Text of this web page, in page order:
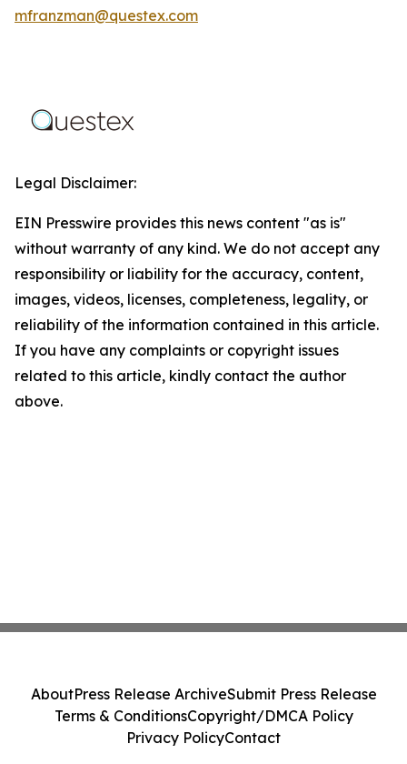
mfranzman@questex.com
Legal Disclaimer:
EIN Presswire provides this news content "as is"
without warranty of any kind. We do not accept any
responsibility or liability for the accuracy, content,
images, videos, licenses, completeness, legality, or
reliability of the information contained in this article.
If you have any complaints or copyright issues
related to this article, kindly contact the author
above.
AboutPress Release ArchiveSubmit Press Release
Terms & ConditionsCopyright/DMCA Policy
Privacy PolicyContact